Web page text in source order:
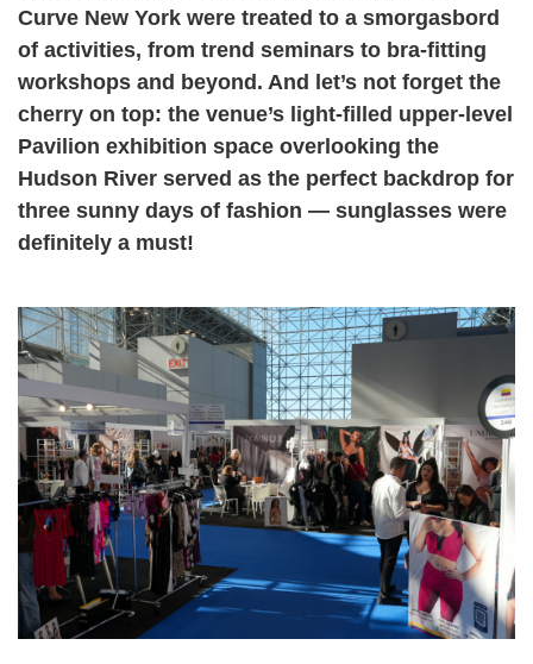
Curve New York were treated to a smorgasbord
of activities, from trend seminars to bra-fitting
workshops and beyond. And let’s not forget the
cherry on top: the venue’s light-filled upper-level
Pavilion exhibition space overlooking the
Hudson River served as the perfect backdrop for
three sunny days of fashion — sunglasses were
definitely a must!